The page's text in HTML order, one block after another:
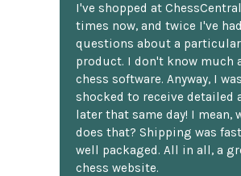
I've shopped at
times now, and twice I've had
questions about a particular
product. I don't know much
chess software. Anyway, I was
shocked to receive detailed
later that same day! I mean,
does that? Shipping was
well packaged. All in all, a
chess website.